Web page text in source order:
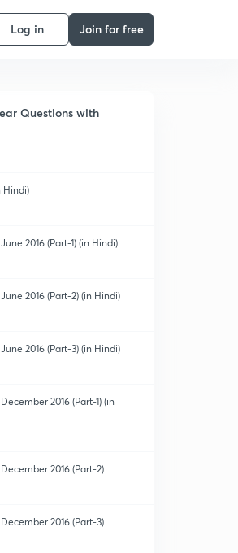
Log in Join for free
Questions with
Hindi)
2016 (Part-1) (in Hindi)
2016 (Part-2) (in Hindi)
2016 (Part-3) (in Hindi)
2016 (Part-1) (in
2016 (Part-2)
2016 (Part-3)